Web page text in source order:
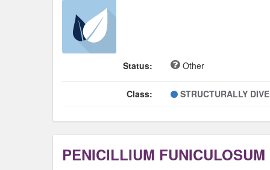
Status: Other
Class: STRUCTURALLY
PENICILLIUM FUNICULOSUM